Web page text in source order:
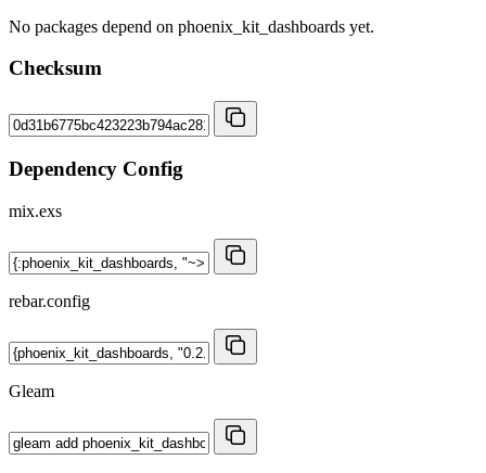
No packages depend on phoenix_kit_dashboards yet.
Checksum
Dependency Config
mix.exs
rebar.config
Gleam